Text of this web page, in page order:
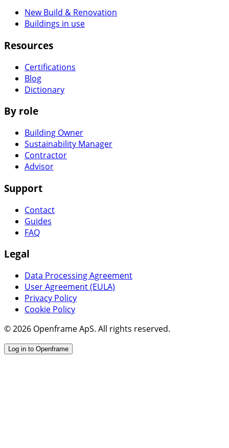
New Build & Renovation
Buildings in use
Resources
Certifications
Blog
Dictionary
By role
Building Owner
Sustainability Manager
Contractor
Advisor
Support
Contact
Guides
FAQ
Legal
Data Processing Agreement
User Agreement (EULA)
Privacy Policy
Cookie Policy
© 2026 Openframe ApS. All rights reserved.
Log in to Openframe